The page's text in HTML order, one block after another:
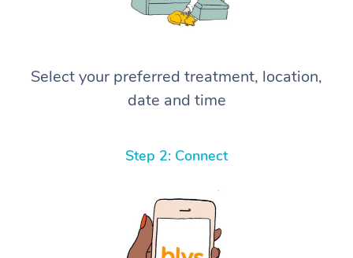
Select your preferred treatment, location,
date and time
Step 2: Connect